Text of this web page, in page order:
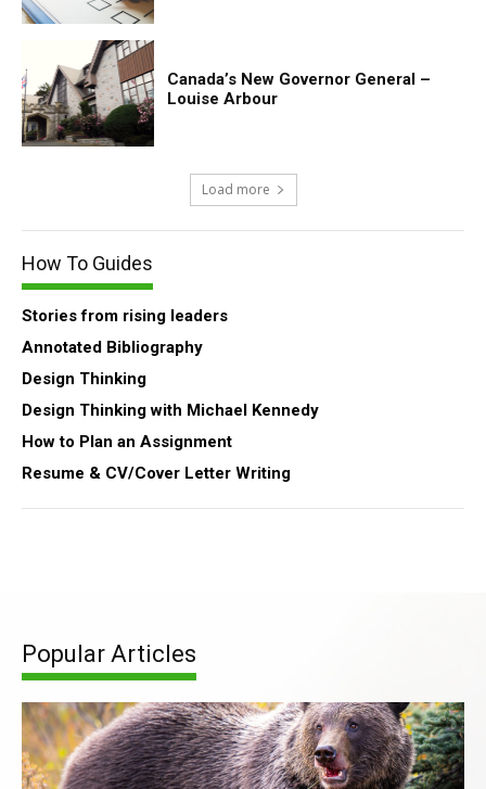
Canada’s New Governor General –
Louise Arbour
Load more
How To Guides
Stories from rising leaders
Annotated Bibliography
Design Thinking
Design Thinking with Michael Kennedy
How to Plan an Assignment
Resume & CV/Cover Letter Writing
Popular Articles